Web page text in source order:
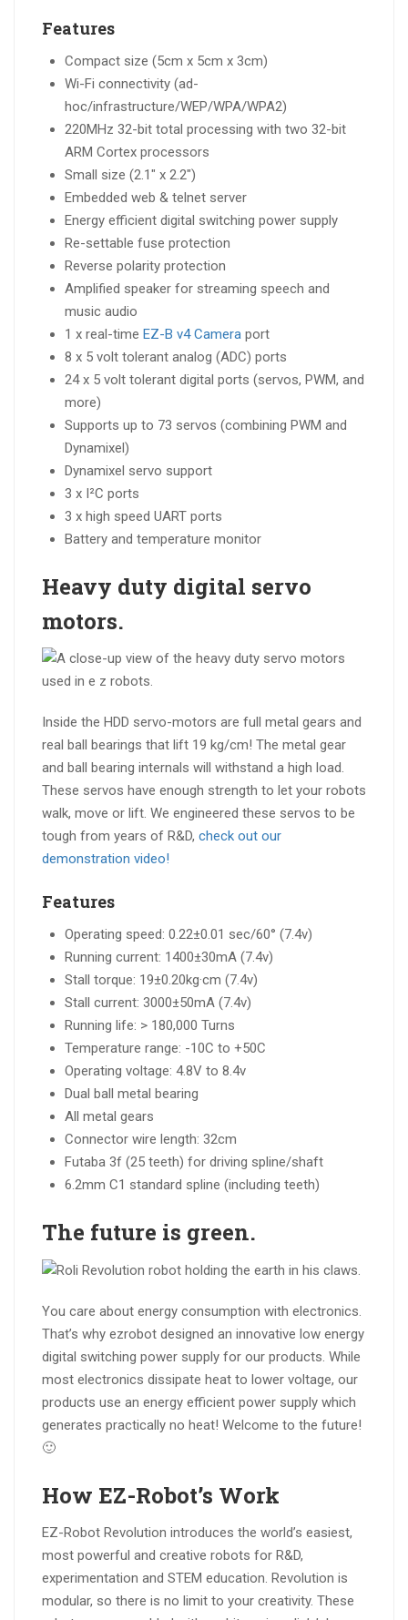
Features
Compact size (5cm x 5cm x 3cm)
Wi-Fi connectivity (ad-
hoc/infrastructure/WEP/WPA/WPA2)
220MHz 32-bit total processing with two 32-bit
ARM Cortex processors
Small size (2.1″ x 2.2″)
Embedded web & telnet server
Energy efficient digital switching power supply
Re-settable fuse protection
Reverse polarity protection
Amplified speaker for streaming speech and
music audio
1 x real-time EZ-B v4 Camera port
8 x 5 volt tolerant analog (ADC) ports
24 x 5 volt tolerant digital ports (servos, PWM, and
more)
Supports up to 73 servos (combining PWM and
Dynamixel)
Dynamixel servo support
3 x I²C ports
3 x high speed UART ports
Battery and temperature monitor
Heavy duty digital servo
motors.
Inside the HDD servo-motors are full metal gears and
real ball bearings that lift 19 kg/cm! The metal gear
and ball bearing internals will withstand a high load.
These servos have enough strength to let your robots
walk, move or lift. We engineered these servos to be
tough from years of R&D, check out our
demonstration video!
Features
Operating speed: 0.22±0.01 sec/60° (7.4v)
Running current: 1400±30mA (7.4v)
Stall torque: 19±0.20kg·cm (7.4v)
Stall current: 3000±50mA (7.4v)
Running life: > 180,000 Turns
Temperature range: -10C to +50C
Operating voltage: 4.8V to 8.4v
Dual ball metal bearing
All metal gears
Connector wire length: 32cm
Futaba 3f (25 teeth) for driving spline/shaft
6.2mm C1 standard spline (including teeth)
The future is green.
You care about energy consumption with electronics.
That’s why ezrobot designed an innovative low energy
digital switching power supply for our products. While
most electronics dissipate heat to lower voltage, our
products use an energy efficient power supply which
generates practically no heat! Welcome to the future!
🙂
How EZ-Robot’s Work
EZ-Robot Revolution introduces the world’s easiest,
most powerful and creative robots for R&D,
experimentation and STEM education. Revolution is
modular, so there is no limit to your creativity. These